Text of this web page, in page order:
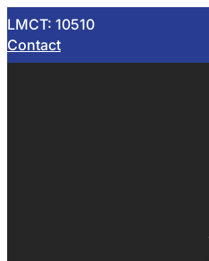
LMCT: 10510
Contact